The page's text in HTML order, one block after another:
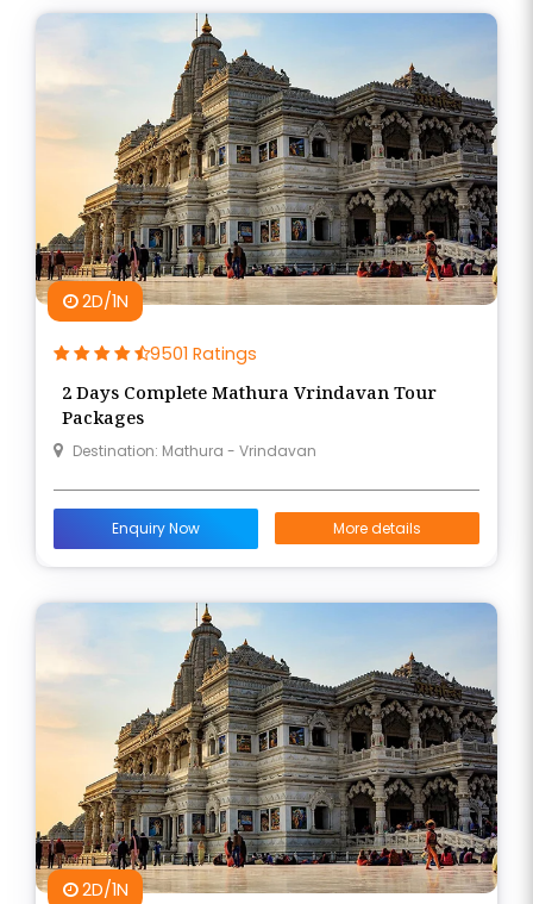
2D/1N
9501 Ratings
2 Days Complete Mathura Vrindavan Tour
Packages
Destination: Mathura - Vrindavan
Enquiry Now More details
2D/1N